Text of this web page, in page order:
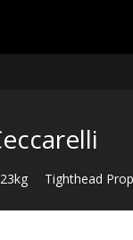
Tighthead Prop